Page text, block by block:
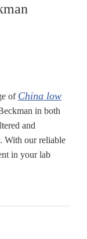
of China low
in both
and
With our reliable
in your lab